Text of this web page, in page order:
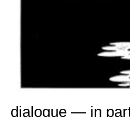
dialogue — in